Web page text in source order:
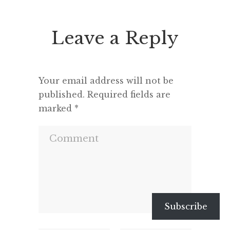
Leave a Reply
Your email address will not be
published. Required fields are
marked *
Subscribe